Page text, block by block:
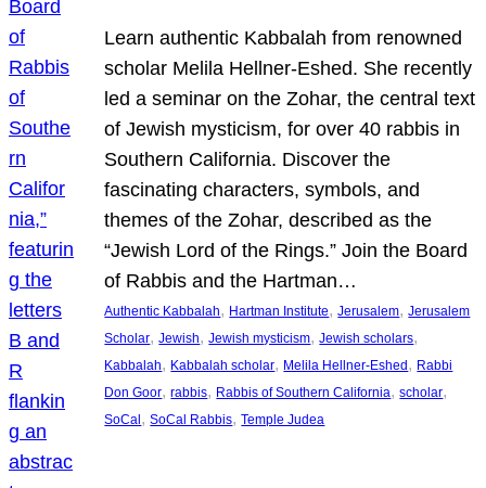
Learn authentic Kabbalah from renowned
scholar Melila Hellner-Eshed. She recently
led a seminar on the Zohar, the central text
of Jewish mysticism, for over 40 rabbis in
Southern California. Discover the
fascinating characters, symbols, and
themes of the Zohar, described as the
“Jewish Lord of the Rings.” Join the Board
of Rabbis and the Hartman…
Authentic Kabbalah, Hartman Institute, Jerusalem, Jerusalem
Scholar, Jewish, Jewish mysticism, Jewish scholars
Kabbalah, Kabbalah scholar, Melila Hellner-Eshed, Rabbi
Don Goor, rabbis, Rabbis of Southern California, scholar
SoCal, SoCal Rabbis, Temple Judea